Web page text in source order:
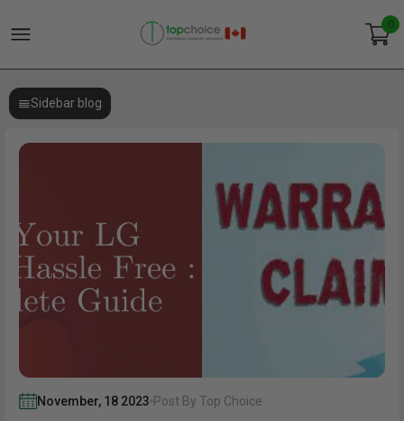
0
Sidebar blog
November, 18 2023 Post By Top Choice